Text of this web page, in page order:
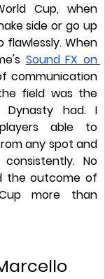
Cup, when
side or go up
flawlessly. When
Sound FX on
communication
field was the
Dynasty had. I
able to
any spot and
No
the outcome of
more than